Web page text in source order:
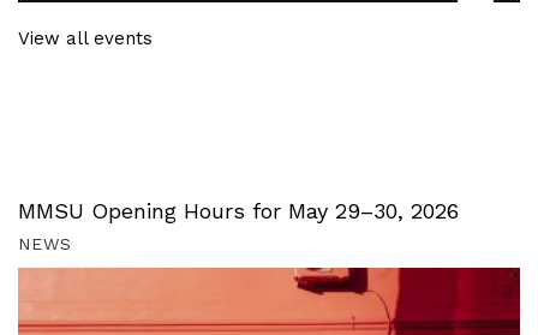
View all events
MMSU Opening Hours for May 29–30, 2026
NEWS